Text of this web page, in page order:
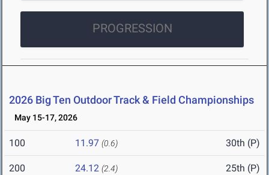
PROGRESSION
2026 Big Ten Outdoor Track & Field Championships
May 15-17, 2026
100 11.97 (0.6) 30th (P)
200 24.12 (2.4) 25th (P)